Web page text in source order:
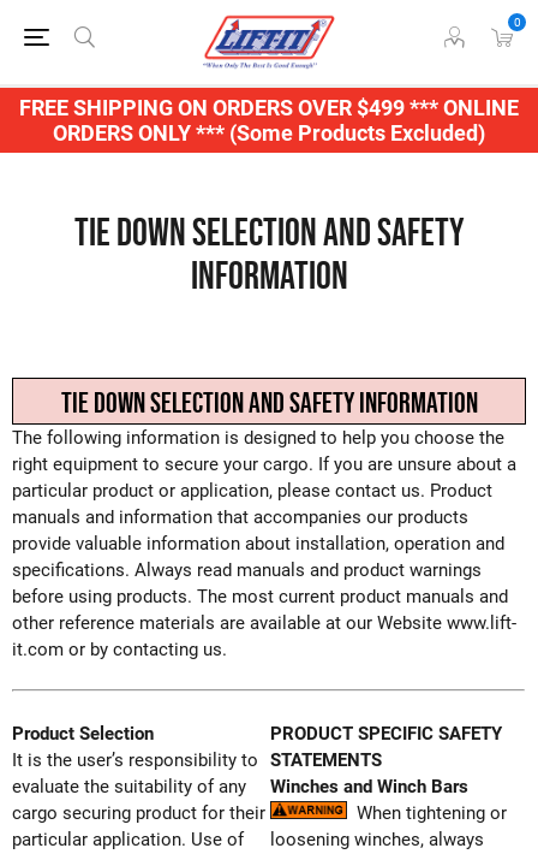
FREE SHIPPING ON ORDERS OVER $499 *** ONLINE
ORDERS ONLY *** (Some Products Excluded)
0
Tie Down Selection and Safety
Information
TIE DOWN SELECTION AND SAFETY INFORMATION
The following information is designed to help you choose the
right equipment to secure your cargo. If you are unsure about a
particular product or application, please contact us. Product
manuals and information that accompanies our products
provide valuable information about installation, operation and
specifications. Always read manuals and product warnings
before using products. The most current product manuals and
other reference materials are available at our Website www.lift-
it.com or by contacting us.
Product Selection
It is the user’s responsibility to
evaluate the suitability of any
cargo securing product for their
particular application. Use of
PRODUCT SPECIFIC SAFETY
STATEMENTS
Winches and Winch Bars
When tightening or
loosening winches, always